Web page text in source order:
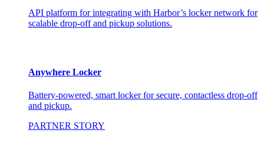
API platform for integrating with Harbor’s locker network for
scalable drop-off and pickup solutions.
Anywhere Locker
Battery-powered, smart locker for secure, contactless drop-off
and pickup.
PARTNER STORY